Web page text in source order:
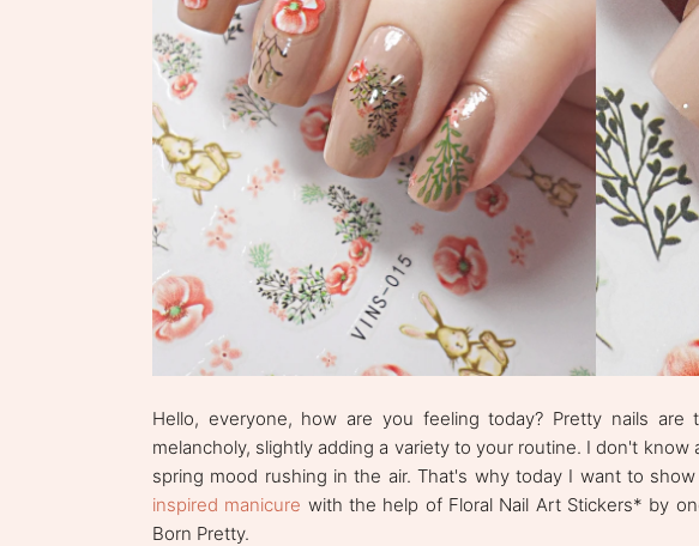
Hello, everyone, how are you feeling today? Pretty nails
melancholy, slightly adding a variety to your routine. I don't
spring mood rushing in the air. That's why today I want to
inspired manicure with the help of Floral Nail Art Stickers* by
Born Pretty.